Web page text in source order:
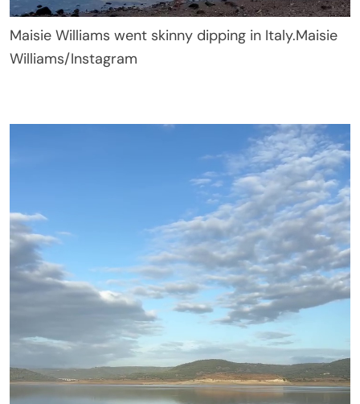
Maisie Williams went skinny dipping in Italy.Maisie
Williams/Instagram